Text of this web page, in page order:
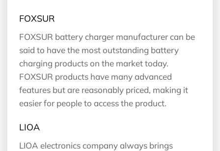
FOXSUR
FOXSUR battery charger manufacturer can be
said to have the most outstanding battery
charging products on the market today.
FOXSUR products have many advanced
features but are reasonably priced, making it
easier for people to access the product.
LIOA
LIOA electronics company always brings